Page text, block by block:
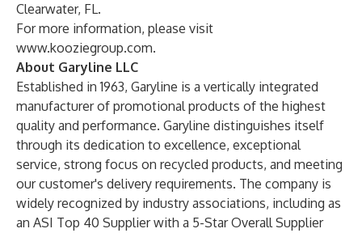
Clearwater, FL.
For more information, please visit
www.kooziegroup.com.
About Garyline LLC
Established in 1963, Garyline is a vertically integrated
manufacturer of promotional products of the highest
quality and performance. Garyline distinguishes itself
through its dedication to excellence, exceptional
service, strong focus on recycled products, and meeting
our customer's delivery requirements. The company is
widely recognized by industry associations, including as
an ASI Top 40 Supplier with a 5-Star Overall Supplier